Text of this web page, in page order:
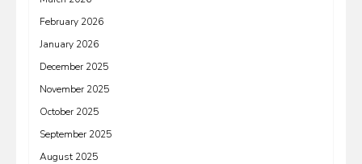
February 2026
January 2026
December 2025
November 2025
October 2025
September 2025
August 2025